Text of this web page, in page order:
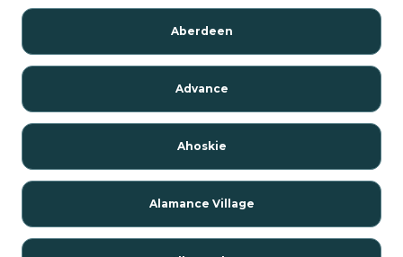
Aberdeen
Advance
Ahoskie
Alamance Village